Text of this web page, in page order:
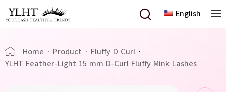
English
Home · Product · Fluffy D Curl ·
YLHT Feather-Light 15 mm D-Curl Fluffy Mink Lashes